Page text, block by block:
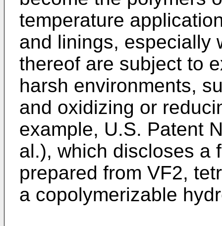
temperature
and linings, especially
thereof are subject to
harsh environments,
and oxidizing or
example, U.S. Patent
al.), which discloses a
prepared from VF2,
a copolymerizable